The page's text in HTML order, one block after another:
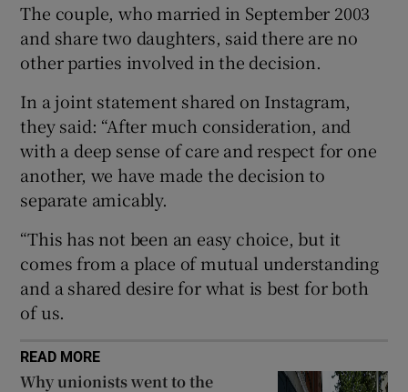
The couple, who married in September 2003
and share two daughters, said there are no
other parties involved in the decision.
In a joint statement shared on Instagram,
they said: “After much consideration, and
with a deep sense of care and respect for one
another, we have made the decision to
separate amicably.
“This has not been an easy choice, but it
comes from a place of mutual understanding
and a shared desire for what is best for both
of us.
READ MORE
Why unionists went to the